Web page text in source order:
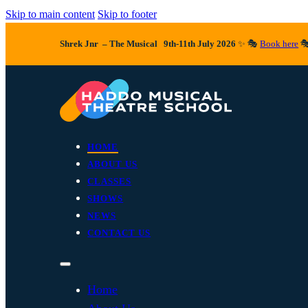
Skip to main content Skip to footer
Shrek Jnr – The Musical 9th-11th July 2026 ✨ 🎭Book here
HOME
ABOUT US
CLASSES
SHOWS
NEWS
CONTACT US
Home